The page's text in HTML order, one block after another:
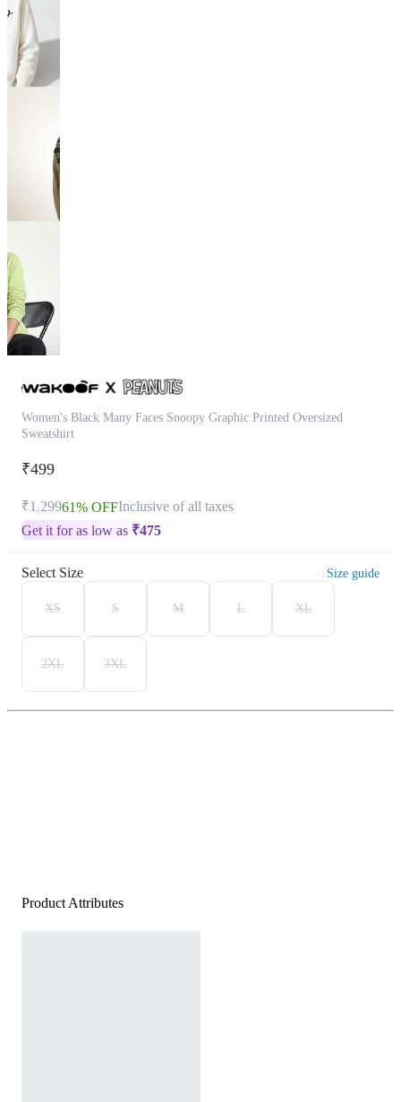
Women's Black Many Faces Snoopy Graphic Printed Oversized
Sweatshirt
₹499
₹1,29961% OFFInclusive of all taxes
Get it for as low as ₹475
Select Size Size guide
XS S M L XL
2XL 3XL
Product Attributes